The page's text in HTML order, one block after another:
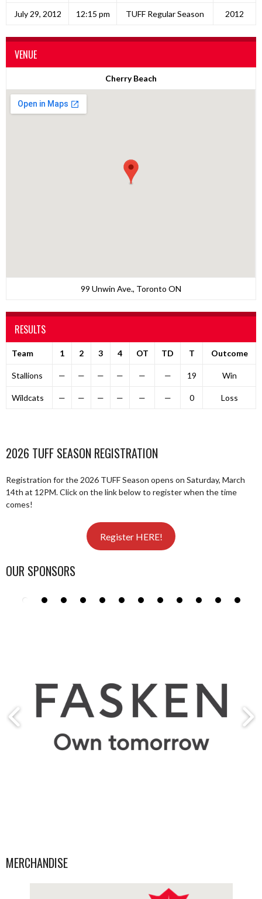
July 29, 2012 12:15 pm TUFF Regular Season 2012
VENUE
Cherry Beach
99 Unwin Ave., Toronto ON
RESULTS
Team 1 2 3 4 OT TD T Outcome
Stallions — — — — — — 19 Win
Wildcats — — — — — — 0 Loss
2026 TUFF SEASON REGISTRATION
Registration for the 2026 TUFF Season opens on Saturday, March
14th at 12PM. Click on the link below to register when the time
comes!
Register HERE!
OUR SPONSORS
MERCHANDISE